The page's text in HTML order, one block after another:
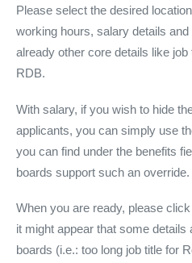
Please select the desired
working hours, salary details
already other core details like
RDB.
With salary, if you wish to hide
applicants, you can simply use
you can find under the benefits
boards support such an override.
When you are ready, please
it might appear that some
boards (i.e.: too long job title for